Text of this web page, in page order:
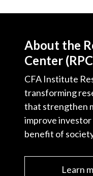
About the
Center
CFA Institute
transforming
that strengthen
improve
benefit of
Learn